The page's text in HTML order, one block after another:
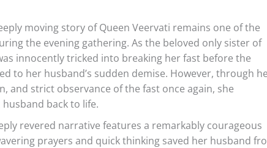
moving story of Queen Veervati remains one of the
the evening gathering. As the beloved only sister of
innocently tricked into breaking her fast before the
to her husband’s sudden demise. However, through
and strict observance of the fast once again, she
back to life.
revered narrative features a remarkably courageous
prayers and quick thinking saved her husband